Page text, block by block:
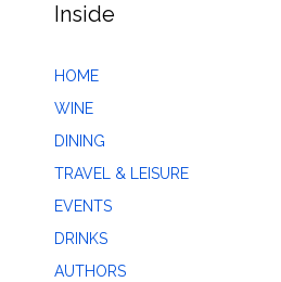
Inside
HOME
WINE
DINING
TRAVEL & LEISURE
EVENTS
DRINKS
AUTHORS